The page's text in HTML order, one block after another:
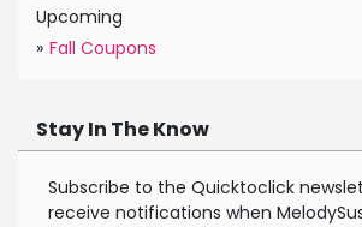
Upcoming
» Fall Coupons
Stay In The Know
Subscribe to the Quicktoclick
receive notifications when